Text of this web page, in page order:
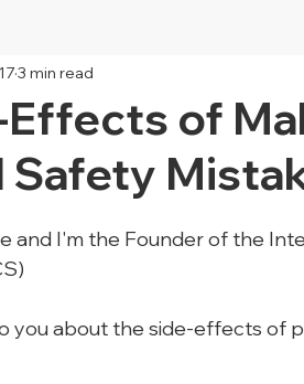
Environmental Sustainability
of
Safety
3 min read
and I'm the Founder of the
you about the side-effects of